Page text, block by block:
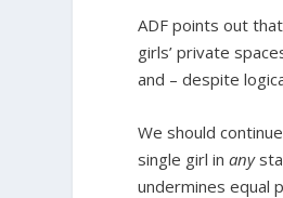
ADF points out
girls’ private
and – despite
We should
single girl inany
undermines equal